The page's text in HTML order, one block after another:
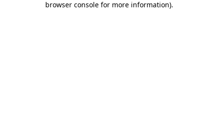
browser console for more information).